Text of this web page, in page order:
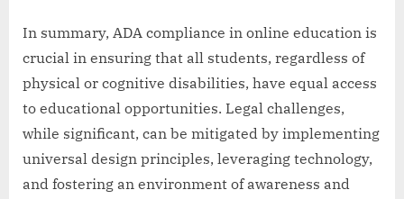
In summary, ADA compliance in online education is
crucial in ensuring that all students, regardless of
physical or cognitive disabilities, have equal access
to educational opportunities. Legal challenges,
while significant, can be mitigated by implementing
universal design principles, leveraging technology,
and fostering an environment of awareness and